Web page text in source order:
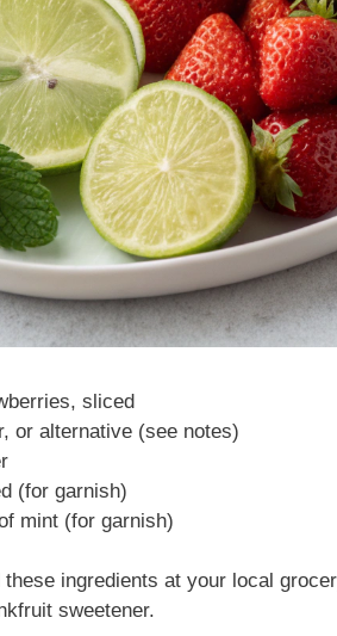
sliced
or alternative (see notes)
(for garnish)
mint (for garnish)
these ingredients at your local
sweetener.